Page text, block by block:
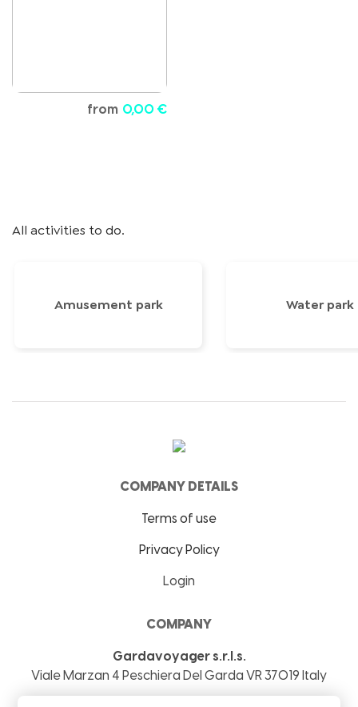
from 0,00 €
All activities to do.
Amusement park Water park
COMPANY DETAILS
Terms of use
Privacy Policy
Login
COMPANY
Gardavoyager s.r.l.s.
Viale Marzan 4 Peschiera Del Garda VR37019 Italy